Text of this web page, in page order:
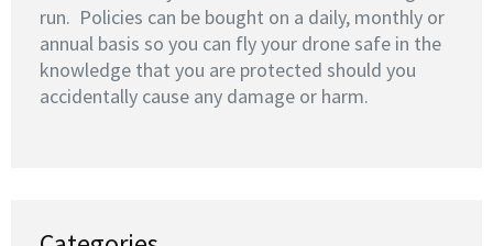
run. Policies can be bought on a daily, monthly or
annual basis so you can fly your drone safe in the
knowledge that you are protected should you
accidentally cause any damage or harm.